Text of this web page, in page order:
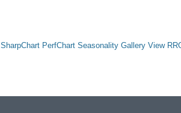
SharpChart PerfChart Seasonality Gallery View